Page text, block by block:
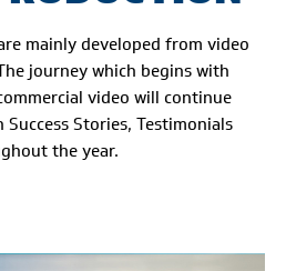
mainly developed from video
journey which begins with
video will continue
Stories, Testimonials
the year.